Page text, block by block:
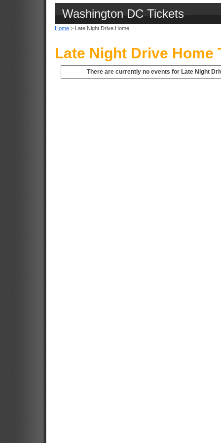
Washington DC Tickets
Home> Late Night Drive Home
Late Night Drive Home
There are currently no events for Late Night